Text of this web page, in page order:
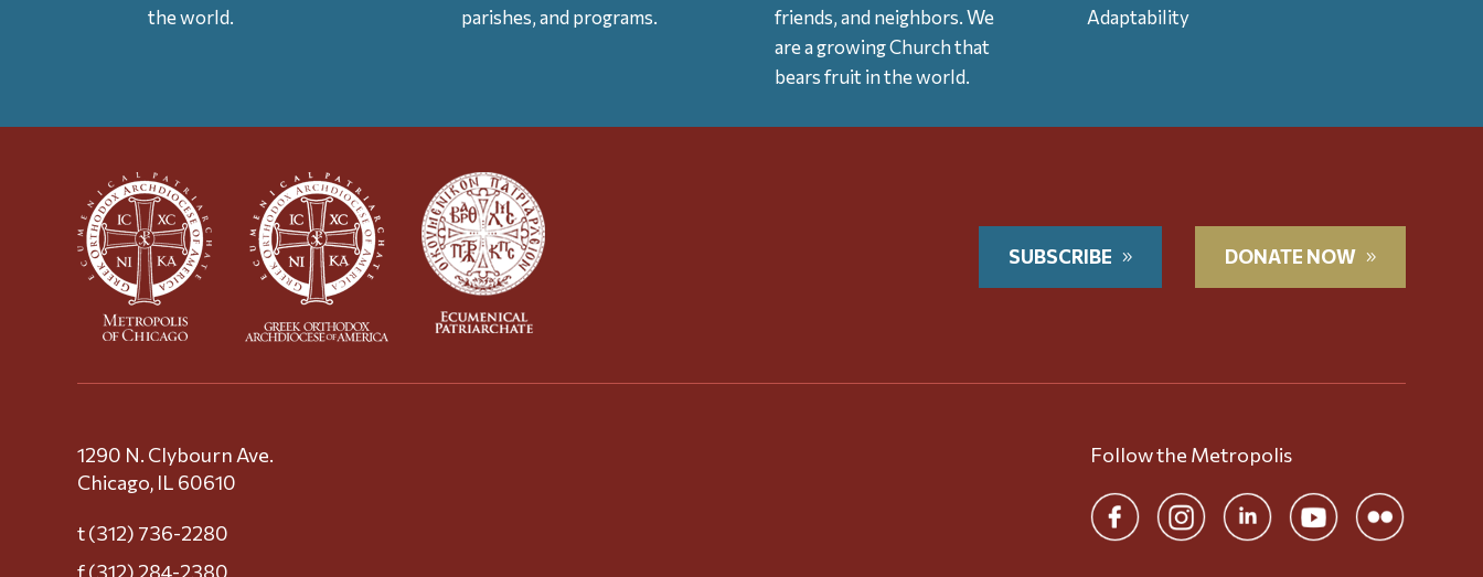
the world.
parishes, and programs.
friends, and neighbors. We
are a growing Church that
bears fruit in the world.
Adaptability
SUBSCRIBE DONATE NOW
1290 N. Clybourn Ave.
Chicago, IL 60610
t (312) 736-2280
f (312) 284-2380
Follow the Metropolis